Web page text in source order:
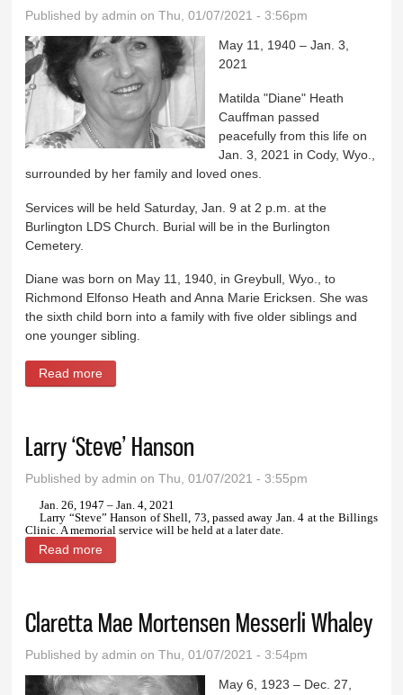
Published byadmin on Thu, 01/07/2021 - 3:56pm
May 11, 1940 – Jan. 3,
2021
Matilda "Diane" Heath
Cauffman passed
peacefully from this life on
Jan. 3, 2021 in Cody, Wyo.,
surrounded by her family and loved ones.
Services will be held Saturday, Jan. 9 at 2 p.m. at the
Burlington LDS Church. Burial will be in the Burlington
Cemetery.
Diane was born on May 11, 1940, in Greybull, Wyo., to
Richmond Elfonso Heath and Anna Marie Ericksen. She was
the sixth child born into a family with five older siblings and
one younger sibling.
Read more
Larry ‘Steve’ Hanson
Published byadmin on Thu, 01/07/2021 - 3:55pm
Jan. 26, 1947 – Jan. 4, 2021
Larry “Steve” Hanson of Shell, 73, passed away Jan. 4 at the Billings
Clinic. A memorial service will be held at a later date.
Read more
Claretta Mae Mortensen Messerli Whaley
Published byadmin on Thu, 01/07/2021 - 3:54pm
May 6, 1923 – Dec. 27,